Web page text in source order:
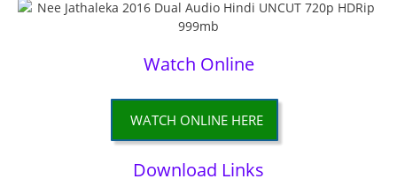
Watch Online
WATCH ONLINE HERE
Download Links